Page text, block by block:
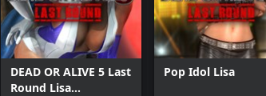
DEAD OR ALIVE 5 Last
Round Lisa
Pop Idol Lisa